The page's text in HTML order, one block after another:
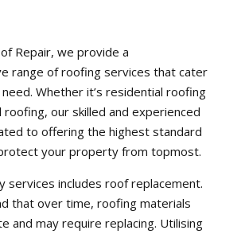
Repair, we provide a
range of roofing services that cater
Whether it’s residential roofing
roofing, our skilled and experienced
to offering the highest standard
your property from topmost.
services includes roof replacement.
that over time, roofing materials
and may require replacing. Utilising